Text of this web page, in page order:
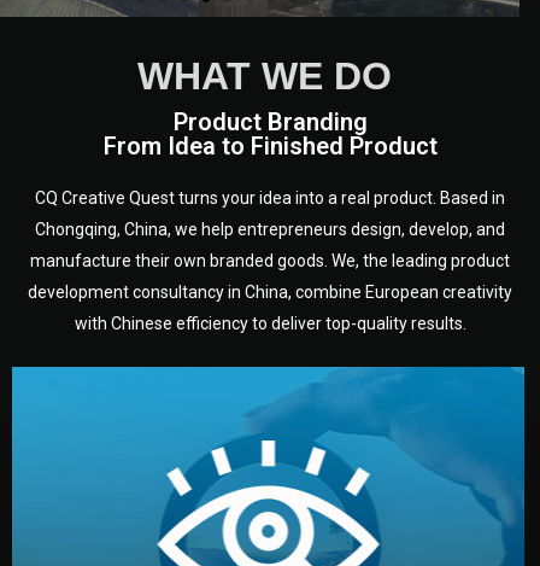
WHAT WE DO
Product Branding
From Idea to Finished Product
CQ Creative Quest turns your idea into a real product. Based in
Chongqing, China, we help entrepreneurs design, develop, and
manufacture their own branded goods. We, the leading product
development consultancy in China, combine European creativity
with Chinese efficiency to deliver top-quality results.
We start by listening to your goals and analyzing your
market. Together, we define the concept, style, and
target audience — building a clear plan for your product’s
development.